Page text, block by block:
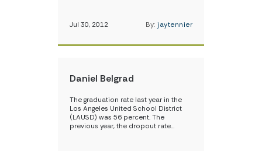
Jul 30, 2012 By: jaytennier
Daniel Belgrad
The graduation rate last year in the
Los Angeles United School District
(LAUSD) was 56 percent. The
previous year, the dropout rate…